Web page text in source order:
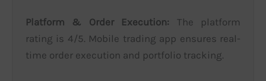
Platform & Order Execution: The platform
rating is 4/5. Mobile trading app ensures real-
time order execution and portfolio tracking.